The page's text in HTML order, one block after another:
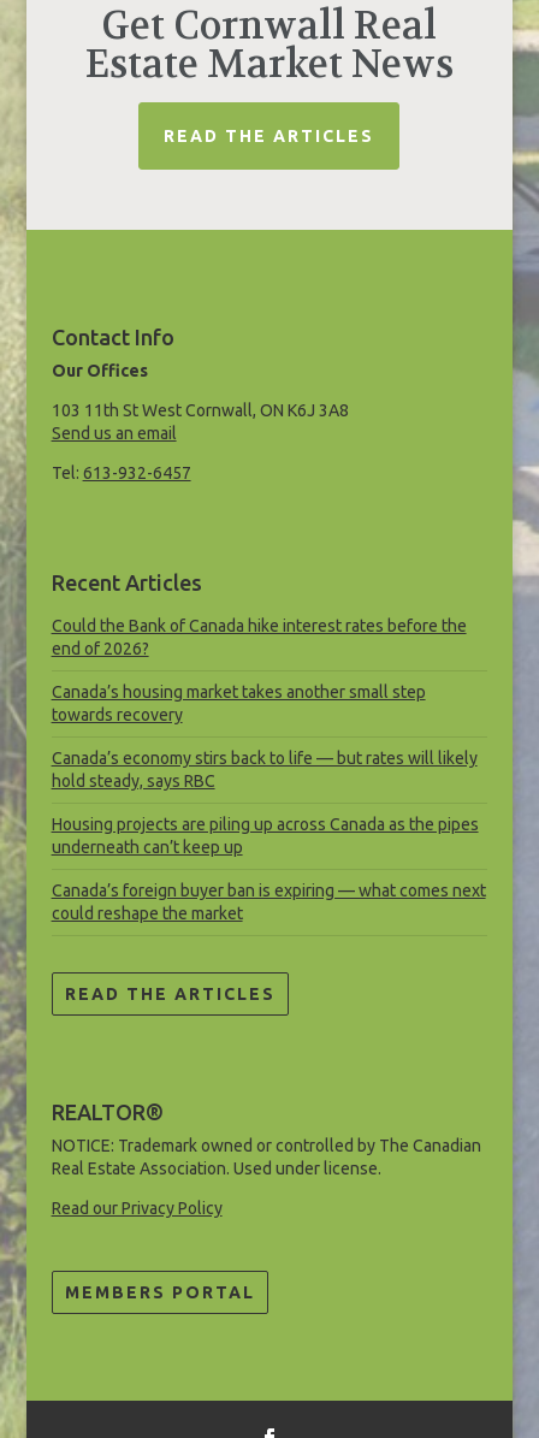
Get Cornwall Real
Estate Market News
READ THE ARTICLES
Contact Info
Our Offices
103 11th St West Cornwall, ON K6J 3A8
Send us an email
Tel: 613-932-6457
Recent Articles
Could the Bank of Canada hike interest rates before the
end of 2026?
Canada’s housing market takes another small step
towards recovery
Canada’s economy stirs back to life — but rates will likely
hold steady, says RBC
Housing projects are piling up across Canada as the pipes
underneath can’t keep up
Canada’s foreign buyer ban is expiring — what comes next
could reshape the market
READ THE ARTICLES
REALTOR®
NOTICE: Trademark owned or controlled by The Canadian
Real Estate Association. Used under license.
Read our Privacy Policy
MEMBERS PORTAL